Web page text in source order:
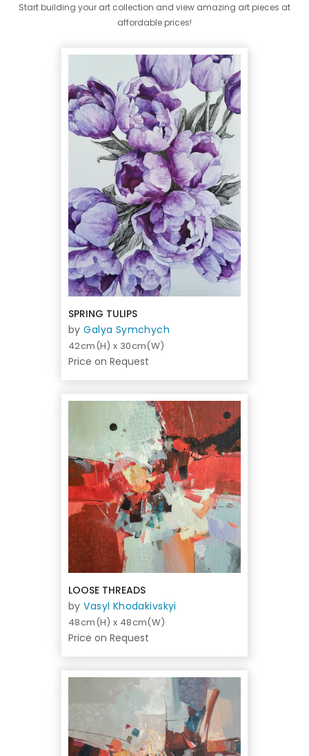
Start building your art collection and view amazing art pieces at
affordable prices!
SPRING TULIPS
byGalya Symchych
42cm(H) x 30cm(W)
Price on Request
LOOSE THREADS
byVasyl Khodakivskyi
48cm(H) x 48cm(W)
Price on Request